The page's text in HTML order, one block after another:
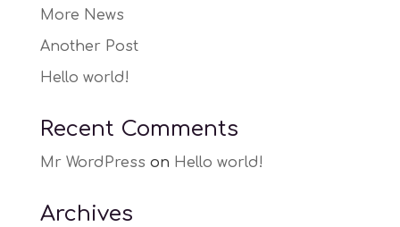
More News
Another Post
Hello world!
Recent Comments
Mr WordPress on Hello world!
Archives